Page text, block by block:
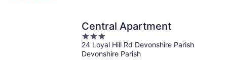
Central Apartment
3
out
of
24 Loyal Hill Rd Devonshire Parish
Devonshire Parish